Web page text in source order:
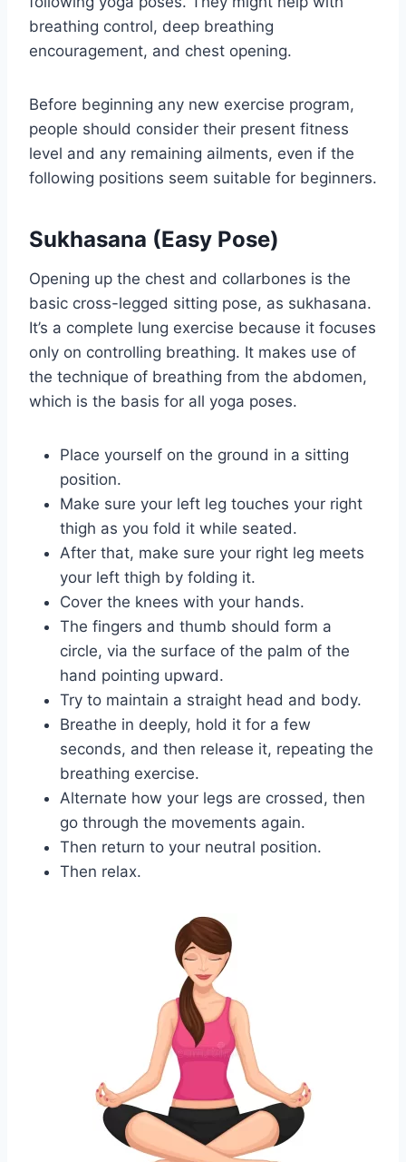
breathing control, deep breathing
encouragement, and chest opening.
Before beginning any new exercise program,
people should consider their present fitness
level and any remaining ailments, even if the
following positions seem suitable for beginners.
Sukhasana (Easy Pose)
Opening up the chest and collarbones is the
basic cross-legged sitting pose, as sukhasana.
It’s a complete lung exercise because it focuses
only on controlling breathing. It makes use of
the technique of breathing from the abdomen,
which is the basis for all yoga poses.
Place yourself on the ground in a sitting
position.
Make sure your left leg touches your right
thigh as you fold it while seated.
After that, make sure your right leg meets
your left thigh by folding it.
Cover the knees with your hands.
The fingers and thumb should form a
circle, via the surface of the palm of the
hand pointing upward.
Try to maintain a straight head and body.
Breathe in deeply, hold it for a few
seconds, and then release it, repeating the
breathing exercise.
Alternate how your legs are crossed, then
go through the movements again.
Then return to your neutral position.
Then relax.